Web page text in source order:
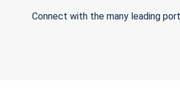
Connect with the many leading